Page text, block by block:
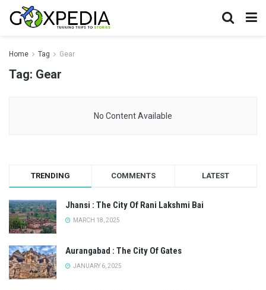
Home Tag Gear
Tag: Gear
No Content Available
TRENDING COMMENTS LATEST
Jhansi : The City Of Rani Lakshmi Bai
MARCH 18, 2025
Aurangabad : The City Of Gates
JANUARY 6, 2025